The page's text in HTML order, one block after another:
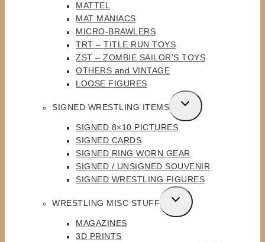
MATTEL
MAT MANIACS
MICRO-BRAWLERS
TRT – TITLE RUN TOYS
ZST – ZOMBIE SAILOR’S TOYS
OTHERS and VINTAGE
LOOSE FIGURES
SIGNED WRESTLING ITEMS
TOGGLE
CHILD
MENU
SIGNED 8×10 PICTURES
SIGNED CARDS
SIGNED RING WORN GEAR
SIGNED / UNSIGNED SOUVENIR
SIGNED WRESTLING FIGURES
WRESTLING MISC STUFF
TOGGLE
CHILD
MAGAZINES
3D PRINTS